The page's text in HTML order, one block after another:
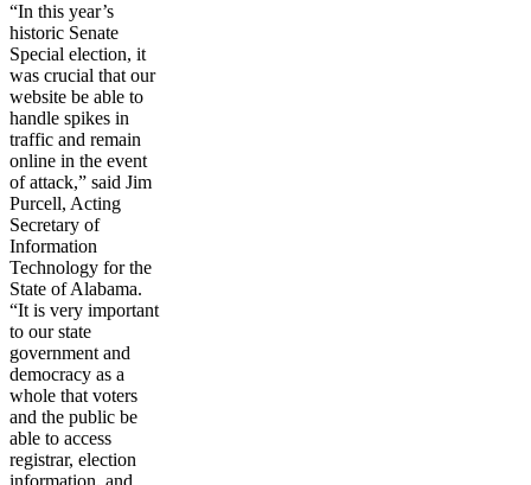
“In this year’s
historic Senate
Special election, it
was crucial that our
website be able to
handle spikes in
traffic and remain
online in the event
of attack,” said Jim
Purcell, Acting
Secretary of
Information
Technology for the
State of Alabama.
“It is very important
to our state
government and
democracy as a
whole that voters
and the public be
able to access
registrar, election